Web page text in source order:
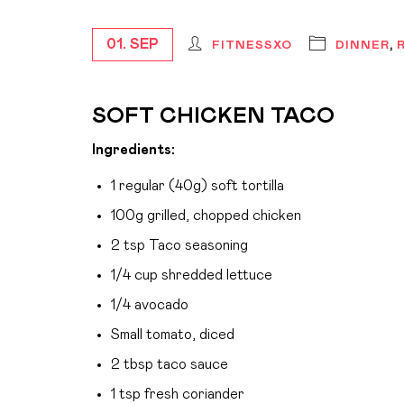
01. SEP FITNESSXO DINNER,
SOFT CHICKEN TACO
Ingredients:
1 regular (40g) soft tortilla
100g grilled, chopped chicken
2 tsp Taco seasoning
1/4 cup shredded lettuce
1/4 avocado
Small tomato, diced
2 tbsp taco sauce
1 tsp fresh coriander